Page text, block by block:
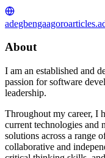
adegbengaagoro
About
I am an established and
passion for software
leadership.
Throughout my career, I
current technologies and
solutions across a range
collaborative and